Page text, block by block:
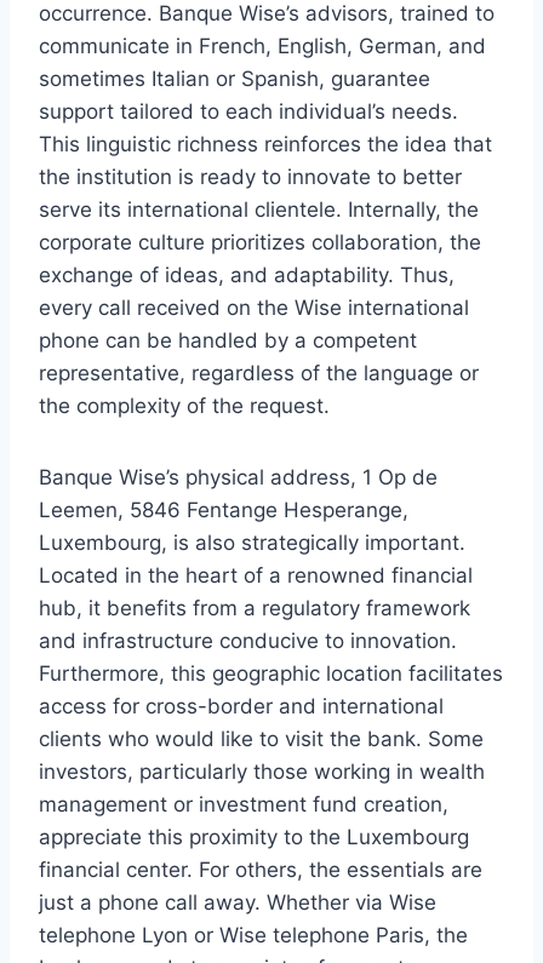
occurrence. Banque Wise’s advisors, trained to
communicate in French, English, German, and
sometimes Italian or Spanish, guarantee
support tailored to each individual’s needs.
This linguistic richness reinforces the idea that
the institution is ready to innovate to better
serve its international clientele. Internally, the
corporate culture prioritizes collaboration, the
exchange of ideas, and adaptability. Thus,
every call received on the Wise international
phone can be handled by a competent
representative, regardless of the language or
the complexity of the request.
Banque Wise’s physical address, 1 Op de
Leemen, 5846 Fentange Hesperange,
Luxembourg, is also strategically important.
Located in the heart of a renowned financial
hub, it benefits from a regulatory framework
and infrastructure conducive to innovation.
Furthermore, this geographic location facilitates
access for cross-border and international
clients who would like to visit the bank. Some
investors, particularly those working in wealth
management or investment fund creation,
appreciate this proximity to the Luxembourg
financial center. For others, the essentials are
just a phone call away. Whether via Wise
telephone Lyon or Wise telephone Paris, the